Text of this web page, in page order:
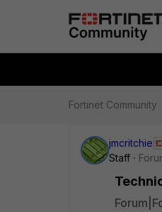
Fortinet Community
jmcritchie
Staff